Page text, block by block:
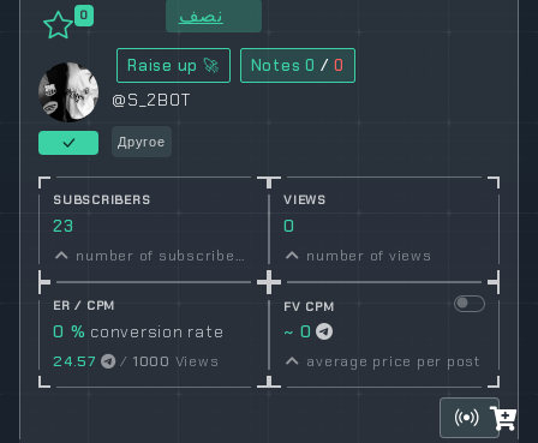
0 نصف
Raise up 🚀 Notes0 / 0
@S_2BOT
Другое
SUBSCRIBERS
23
number of subscribers
VIEWS
0
number of views
ER / CPM
0 % conversion rate
24.57 / 1000 Views
FV CPM
~ 0
average price per post